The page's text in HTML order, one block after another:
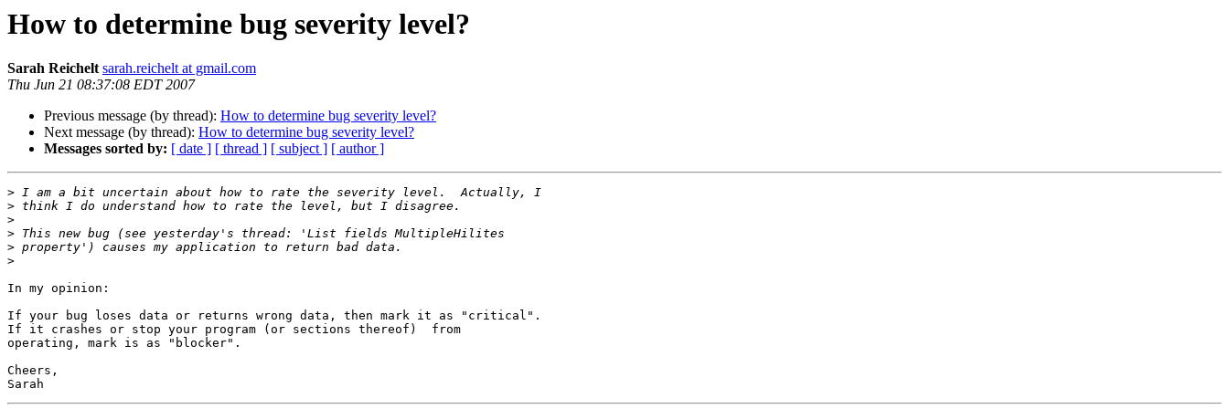
How to determine bug severity level?
Sarah Reichelt sarah.reichelt at gmail.com
Thu Jun 21 08:37:08 EDT 2007
Previous message (by thread): How to determine bug severity level?
Next message (by thread): How to determine bug severity level?
Messages sorted by: [ date ] [ thread ] [ subject ] [ author ]
>
>
>
>
>
>
In my opinion:
If your bug loses data or returns wrong data, then mark it as "critical".
If it crashes or stop your program (or sections thereof)  from
operating, mark is as "blocker".
Cheers,